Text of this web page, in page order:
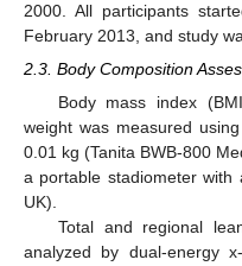
2000. All participants
February 2013, and study
2.3. Body Composition
Body mass index
weight was measured
0.01 kg (Tanita BWB-800
a portable stadiometer
UK).
Total and regional
analyzed by dual-energy